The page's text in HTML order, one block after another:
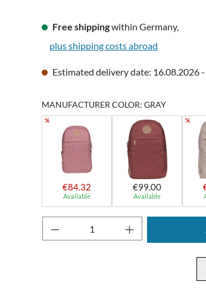
Free shippingwithin Germany,
plus shipping costs abroad
Estimated delivery date: 16.08.2026
MANUFACTURER COLOR: GRAY
%
€84.32
Available
€99.00
Available
%
Product Quantity: Enter